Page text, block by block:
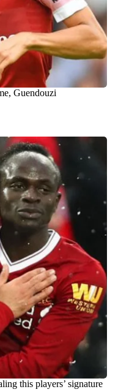
Guendouzi
this players’ signature